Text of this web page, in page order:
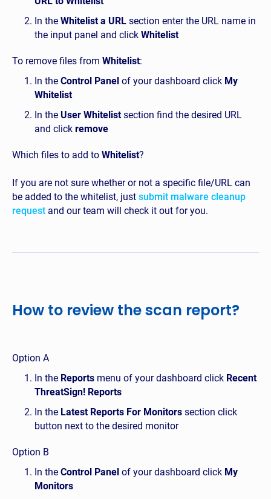
In the Whitelist a URL section enter the URL name in
the input panel and click Whitelist
To remove files from Whitelist:
In the Control Panel of your dashboard click My
Whitelist
In the User Whitelistsection find the desired URL
and click remove
Which files to add to Whitelist?
If you are not sure whether or not a specific file/URL can
be added to the whitelist, just submit malware cleanup
request and our team will check it out for you.
How to review the scan report?
Option A
In the Reports menu of your dashboard click Recent
ThreatSign! Reports
In the Latest Reports For Monitors section click
button next to the desired monitor
Option B
In the Control Panel of your dashboard click My
Monitors